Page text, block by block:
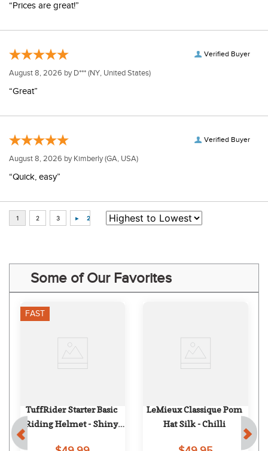
“Prices are great!”
Verified Buyer
August 8, 2026 by D*** (NY, United States)
“Great”
Verified Buyer
August 8, 2026 by Kimberly(GA, USA)
“Quick, easy”
Some of Our Favorites
FAST
TuffRider Starter Basic
Riding Helmet - Shiny
LeMieux Classique Pom
Hat Silk - Chilli